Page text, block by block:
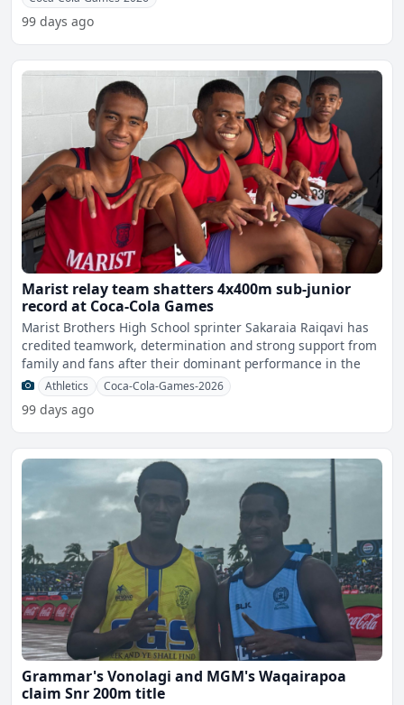
99 days ago
Marist relay team shatters 4x400m sub-junior
record at Coca-Cola Games
Marist Brothers High School sprinter Sakaraia Raiqavi has
credited teamwork, determination and strong support from
family and fans after their dominant performance in the
Athletics Coca-Cola-Games-2026
99 days ago
Grammar's Vonolagi and MGM's Waqairapoa
claim Snr 200m title